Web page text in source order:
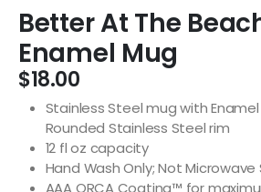
Better At The
Enamel Mug
$18.00
Stainless Steel mug with
Rounded Stainless Steel rim
12 fl oz capacity
Hand Wash Only; Not Microwave
AAA ORCA Coating™ for